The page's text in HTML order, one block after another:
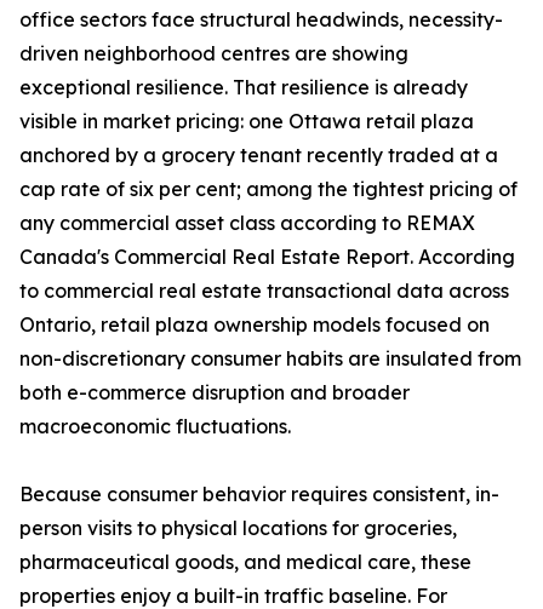
office sectors face structural headwinds, necessity-
driven neighborhood centres are showing
exceptional resilience. That resilience is already
visible in market pricing: one Ottawa retail plaza
anchored by a grocery tenant recently traded at a
cap rate of six per cent; among the tightest pricing of
any commercial asset class according to REMAX
Canada's Commercial Real Estate Report. According
to commercial real estate transactional data across
Ontario, retail plaza ownership models focused on
non-discretionary consumer habits are insulated from
both e-commerce disruption and broader
macroeconomic fluctuations.
Because consumer behavior requires consistent, in-
person visits to physical locations for groceries,
pharmaceutical goods, and medical care, these
properties enjoy a built-in traffic baseline. For